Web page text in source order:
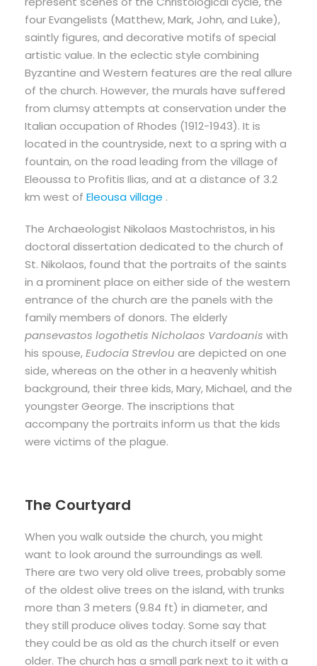
four Evangelists (Matthew, Mark, John, and Luke),
saintly figures, and decorative motifs of special
artistic value. In the eclectic style combining
Byzantine and Western features are the real allure
of the church. However, the murals have suffered
from clumsy attempts at conservation under the
Italian occupation of Rhodes (1912-1943). It is
located in the countryside, next to a spring with a
fountain, on the road leading from the village of
Eleoussa to Profitis Ilias, and at a distance of 3.2
km west of Eleousa village .
The Archaeologist Nikolaos Mastochristos, in his
doctoral dissertation dedicated to the church of
St. Nikolaos, found that the portraits of the saints
in a prominent place on either side of the western
entrance of the church are the panels with the
family members of donors. The elderly
pansevastos logothetis Nicholaos Vardoanis with
his spouse,Eudocia Strevlou are depicted on one
side, whereas on the other in a heavenly whitish
background, their three kids, Mary, Michael, and the
youngster George. The inscriptions that
accompany the portraits inform us that the kids
were victims of the plague.
The Courtyard
When you walk outside the church, you might
want to look around the surroundings as well.
There are two very old olive trees, probably some
of the oldest olive trees on the island, with trunks
more than 3 meters (9.84 ft) in diameter, and
they still produce olives today. Some say that
they could be as old as the church itself or even
older. The church has a small park next to it with a